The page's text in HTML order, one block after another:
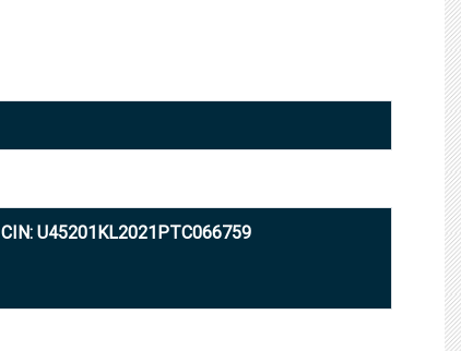
CIN: U45201KL2021PTC066759